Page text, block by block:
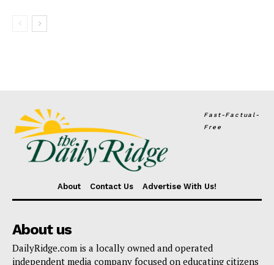
Fast-Factual-
Free
About Contact Us Advertise With Us!
About us
DailyRidge.com is a locally owned and operated
independent media company focused on educating citizens